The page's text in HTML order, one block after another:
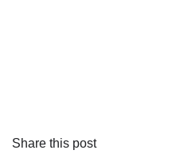
Share this post